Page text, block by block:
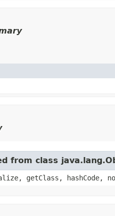
from class
getClass,